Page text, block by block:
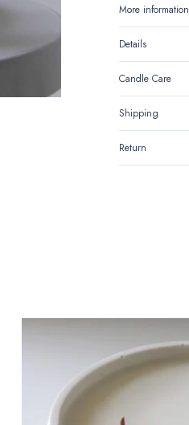
More information
Details
Candle Care
Shipping
Return